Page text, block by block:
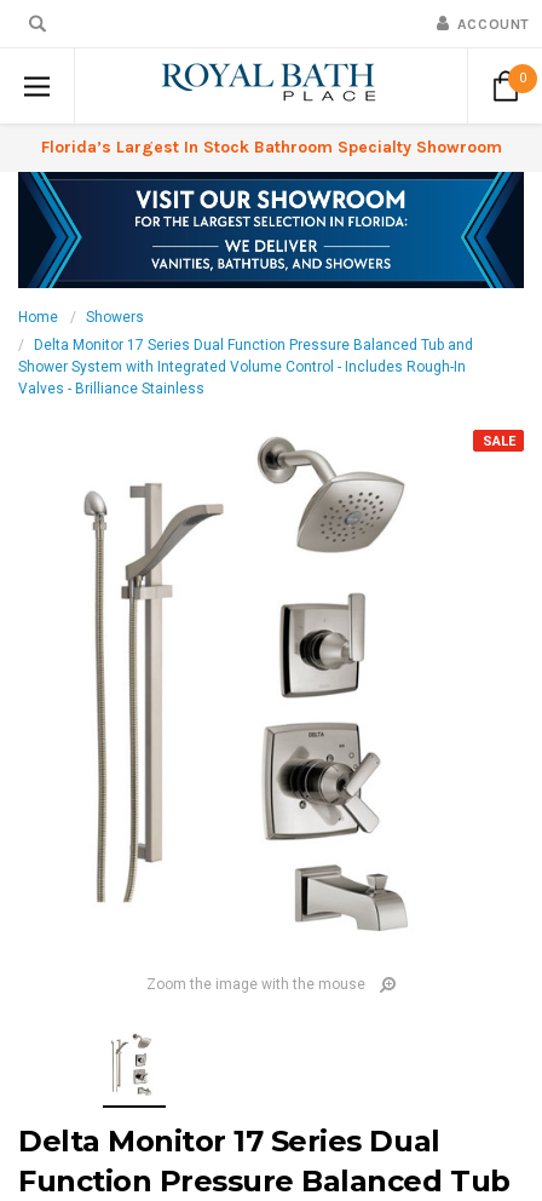
ACCOUNT
0
Florida’s Largest In Stock Bathroom Specialty Showroom
Home
Showers
Delta Monitor 17 Series Dual Function Pressure Balanced Tub and
Shower System with Integrated Volume Control - Includes Rough-In
Valves - Brilliance Stainless
SALE
Zoom the image with the mouse
Delta Monitor 17 Series Dual
Function Pressure Balanced Tub